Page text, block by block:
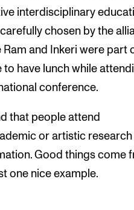
interdisciplinary
chosen by the
Ram and Inkeri were part
have lunch while
conference.
that people attend
or artistic
Good things come
one nice example.